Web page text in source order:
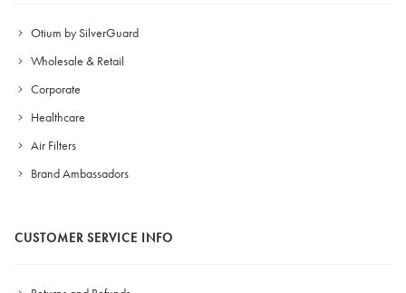
Otium by SilverGuard
Wholesale & Retail
Corporate
Healthcare
Air Filters
Brand Ambassadors
CUSTOMER SERVICE INFO